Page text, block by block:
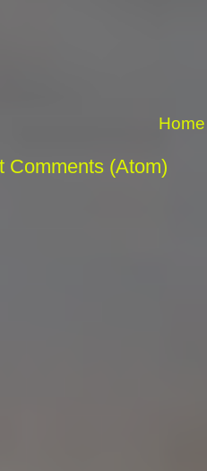
Home
Comments (Atom)